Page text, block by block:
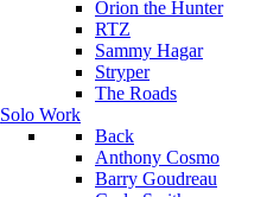
Orion the Hunter
RTZ
Sammy Hagar
Stryper
The Roads
Solo Work
Back
Anthony Cosmo
Barry Goudreau